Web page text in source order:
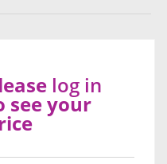
log in
see your